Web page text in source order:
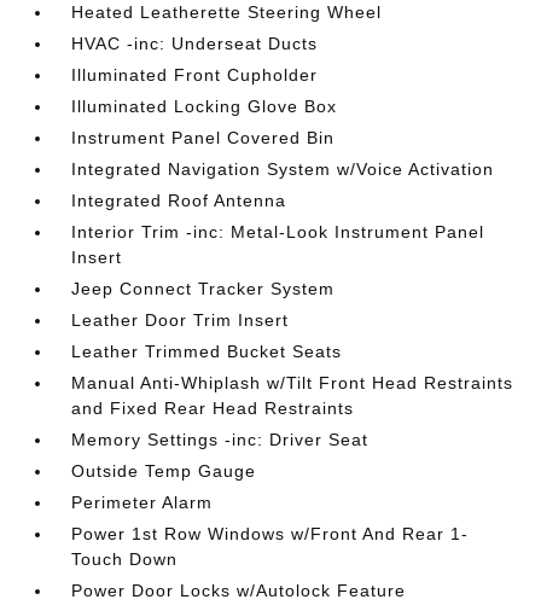
Heated Leatherette Steering Wheel
HVAC -inc: Underseat Ducts
Illuminated Front Cupholder
Illuminated Locking Glove Box
Instrument Panel Covered Bin
Integrated Navigation System w/Voice Activation
Integrated Roof Antenna
Interior Trim -inc: Metal-Look Instrument Panel
Insert
Jeep Connect Tracker System
Leather Door Trim Insert
Leather Trimmed Bucket Seats
Manual Anti-Whiplash w/Tilt Front Head Restraints
and Fixed Rear Head Restraints
Memory Settings -inc: Driver Seat
Outside Temp Gauge
Perimeter Alarm
Power 1st Row Windows w/Front And Rear 1-
Touch Down
Power Door Locks w/Autolock Feature